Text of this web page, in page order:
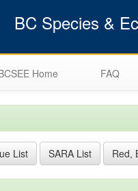
BC Species &
Home FAQ
List SARA List Red,